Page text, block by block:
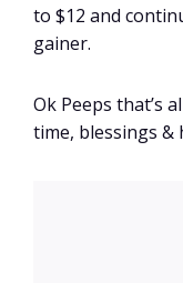
to $12 and
gainer.
Ok Peeps that’s
time, blessings &